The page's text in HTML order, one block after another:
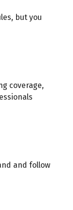
but you
coverage,
and follow